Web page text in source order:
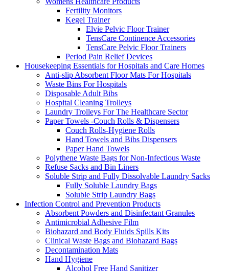
Fertility Monitors
Kegel Trainer
Elvie Pelvic Floor Trainer
TensCare Continence Accessories
TensCare Pelvic Floor Trainers
Period Pain Relief Devices
Housekeeping Essentials for Hospitals and Care Homes
Anti-slip Absorbent Floor Mats For Hospitals
Waste Bins For Hospitals
Disposable Adult Bibs
Hospital Cleaning Trolleys
Laundry Trolleys For The Healthcare Sector
Paper Towels -Couch Rolls & Dispensers
Couch Rolls-Hygiene Rolls
Hand Towels and Bibs Dispensers
Paper Hand Towels
Polythene Waste Bags for Non-Infectious Waste
Refuse Sacks and Bin Liners
Soluble Strip and Fully Dissolvable Laundry Sacks
Fully Soluble Laundry Bags
Soluble Strip Laundry Bags
Infection Control and Prevention Products
Absorbent Powders and Disinfectant Granules
Antimicrobial Adhesive Film
Biohazard and Body Fluids Spills Kits
Clinical Waste Bags and Biohazard Bags
Decontamination Mats
Hand Hygiene
Alcohol Free Hand Sanitizer